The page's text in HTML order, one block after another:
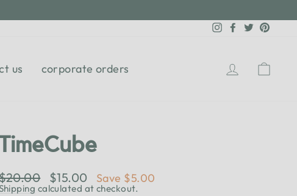
Instagram
Facebook
Twitter
us corporate orders Log in
Sale
price
$15.00 Save $5.00
calculated at checkout.